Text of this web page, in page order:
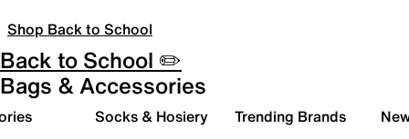
Shop Back to School
Back to School ✏️
Bags & Accessories
Socks & Hosiery Trending Brands